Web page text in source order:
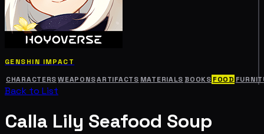
GENSHIN IMPACT
CHARACTERS WEAPONSARTIFACTS MATERIALS BOOKS FOOD
Back to List
Calla Lily Seafood Soup